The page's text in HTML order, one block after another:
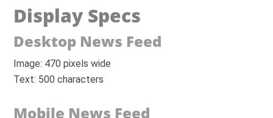
Display Specs
Desktop News Feed
Image: 470 pixels wide
Text: 500 characters
Mobile News Feed